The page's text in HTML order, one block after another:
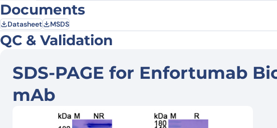
Documents
Datasheet MSDS
QC & Validation
SDS-PAGE for Enfortumab
mAb